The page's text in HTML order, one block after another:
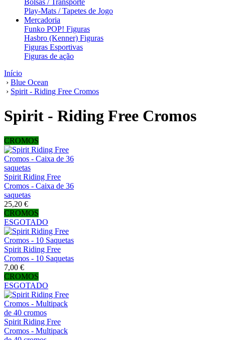
Bolsas / Transporte
Play-Mats / Tapetes de Jogo
Mercadoria
Funko POP! Figuras
Hasbro (Kenner) Figuras
Figuras Esportivas
Figuras de ação
Início
› Blue Ocean
› Spirit - Riding Free Cromos
Spirit - Riding Free Cromos
CROMOS
Spirit Riding Free
Cromos - Caixa de 36
saquetas
25,20 €
CROMOS
ESGOTADO
Spirit Riding Free
Cromos - 10 Saquetas
7,00 €
CROMOS
ESGOTADO
Spirit Riding Free
Cromos - Multipack